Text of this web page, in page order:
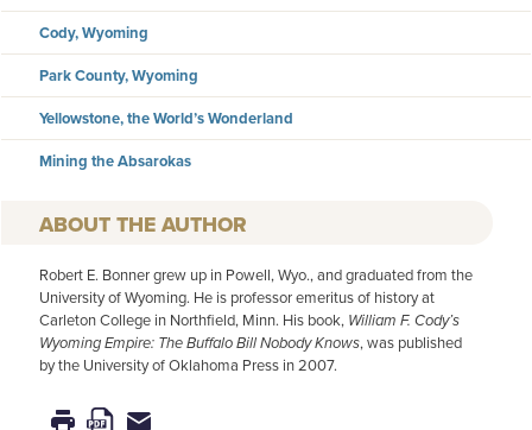
Cody, Wyoming
Park County, Wyoming
Yellowstone, the World’s Wonderland
Mining the Absarokas
AUTHOR
Robert E. Bonner grew up in Powell, Wyo., and graduated from the
University of Wyoming. He is professor emeritus of history at
Carleton College in Northfield, Minn. His book, William F. Cody’s
Wyoming Empire: The Buffalo Bill Nobody Knows, was published
by the University of Oklahoma Press in 2007.